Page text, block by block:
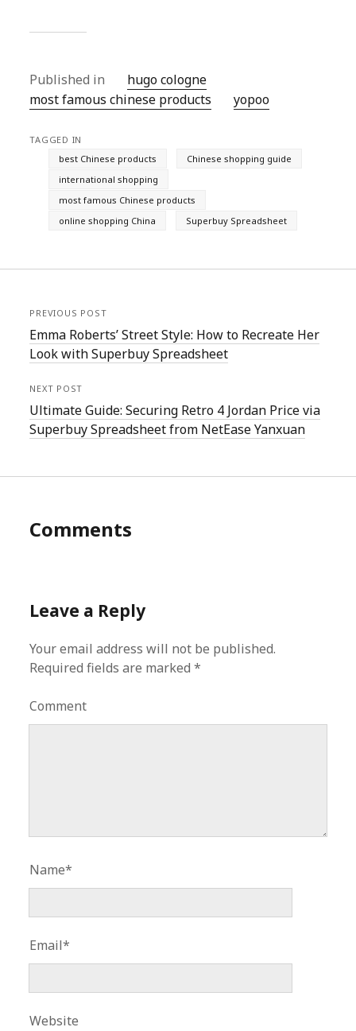
Published in
hugo cologne
most famous chinese products
yopoo
TAGGED IN
best Chinese products
Chinese shopping guide
international shopping
most famous Chinese products
online shopping China
Superbuy Spreadsheet
PREVIOUS POST
Emma Roberts’ Street Style: How to Recreate Her
Look with Superbuy Spreadsheet
NEXT POST
Ultimate Guide: Securing Retro 4 Jordan Price via
Superbuy Spreadsheet from NetEase Yanxuan
Comments
Leave a Reply
Your email address will not be published.
Required fields are marked*
Comment
Name*
Email*
Website